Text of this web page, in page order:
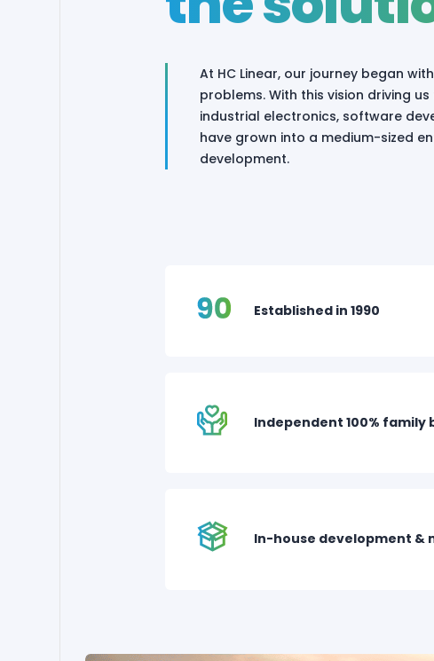
At HC Linear, our journey began
problems. With this vision driving
industrial electronics, software
have grown into a medium-sized
development.
Established in 1990
Independent 100% family
In-house development &